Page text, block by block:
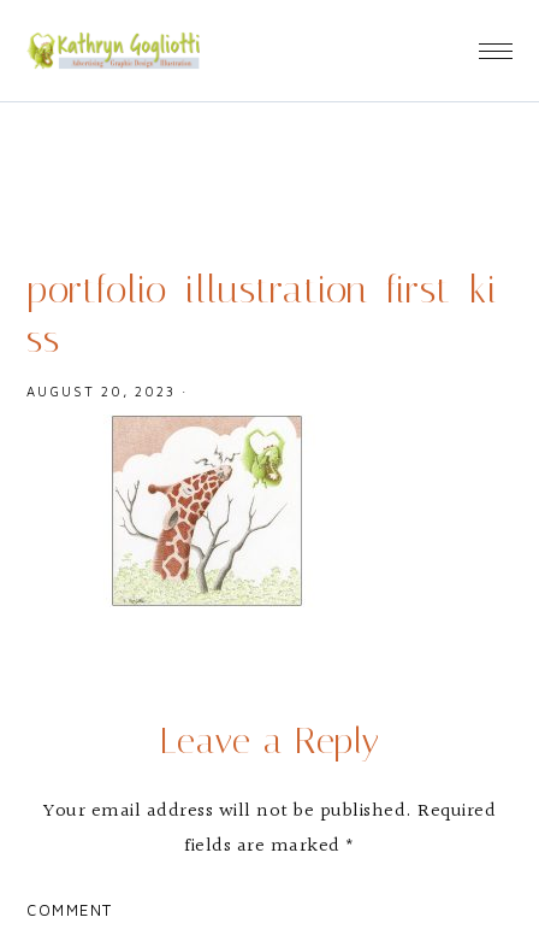
portfolio_illustration_first_ki
ss
AUGUST 20, 2023 ·
Leave a Reply
Your email address will not be published. Required
fields are marked *
COMMENT